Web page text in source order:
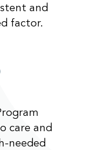
and
factor.
care and
needed